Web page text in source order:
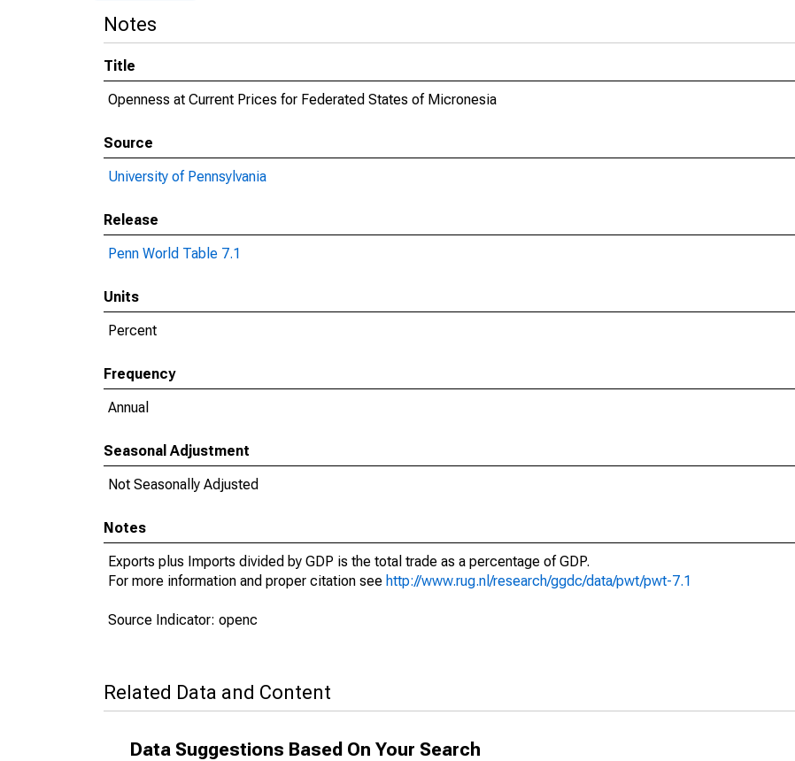
Notes
Title
Openness at Current Prices for Federated States of Micronesia
Source
University of Pennsylvania
Release
Penn World Table 7.1
Units
Percent
Frequency
Annual
Seasonal Adjustment
Not Seasonally Adjusted
Notes
Exports plus Imports divided by GDP is the total trade as a percentage of GDP.
For more information and proper citation see http://www.rug.nl/research/ggdc/data/pwt/pwt-7.1
Source Indicator: openc
Related Data and Content
Data Suggestions Based On Your Search